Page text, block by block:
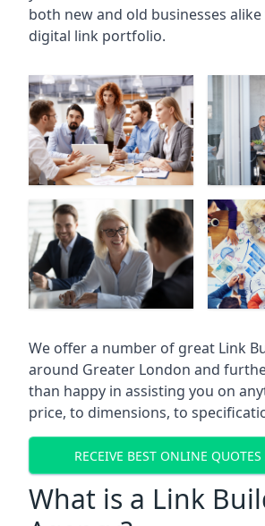
both new and old businesses
digital link portfolio.
We offer a number of great Link
around Greater London and
than happy in assisting you on
price, to dimensions, to
RECEIVE BEST ONLINE QUOTES
What is a Link